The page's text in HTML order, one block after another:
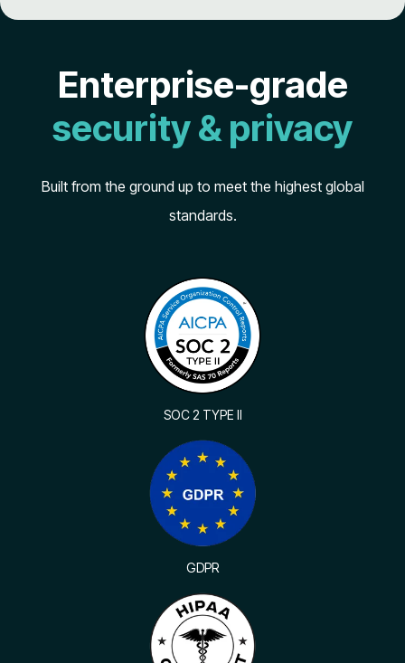
Enterprise-grade
security & privacy
Built from the ground up to meet the highest global
standards.
SOC 2 TYPE II
GDPR